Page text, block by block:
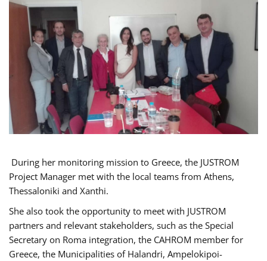
During her monitoring mission to Greece, the JUSTROM
Project Manager met with the local teams from Athens,
Thessaloniki and Xanthi.
She also took the opportunity to meet with JUSTROM
partners and relevant stakeholders, such as the Special
Secretary on Roma integration, the CAHROM member for
Greece, the Municipalities of Halandri, Ampelokipoi-